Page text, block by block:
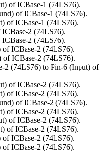
of ICBase-1 (74LS76).
of ICBase-1 (74LS76).
of ICBase-1 (74LS76).
2 (74LS76).
2 (74LS76).
ICBase-2 (74LS76).
ICBase-2 (74LS76).
2 (74LS76) to Pin-6 (Input) of
of ICBase-2 (74LS76).
of ICBase-2 (74LS76).
of ICBase-2 (74LS76).
of ICBase-2 (74LS76).
of ICBase-2 (74LS76).
of ICBase-2 (74LS76).
ICBase-2 (74LS76).
ICBase-2 (74LS76).